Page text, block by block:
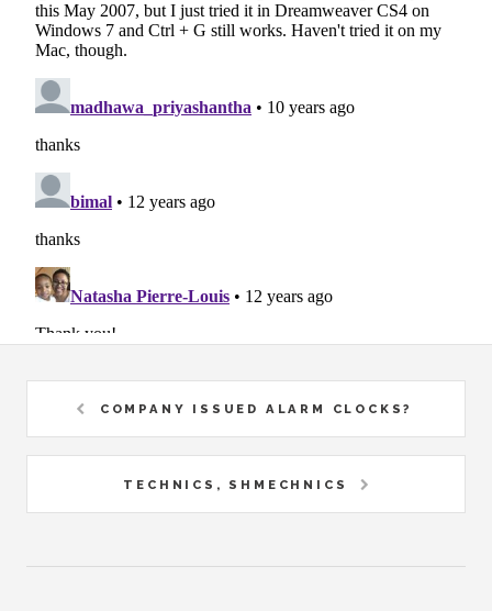
COMPANY ISSUED ALARM CLOCKS?
TECHNICS, SHMECHNICS